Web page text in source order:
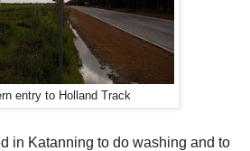
entry to Holland Track
in Katanning to do washing and to